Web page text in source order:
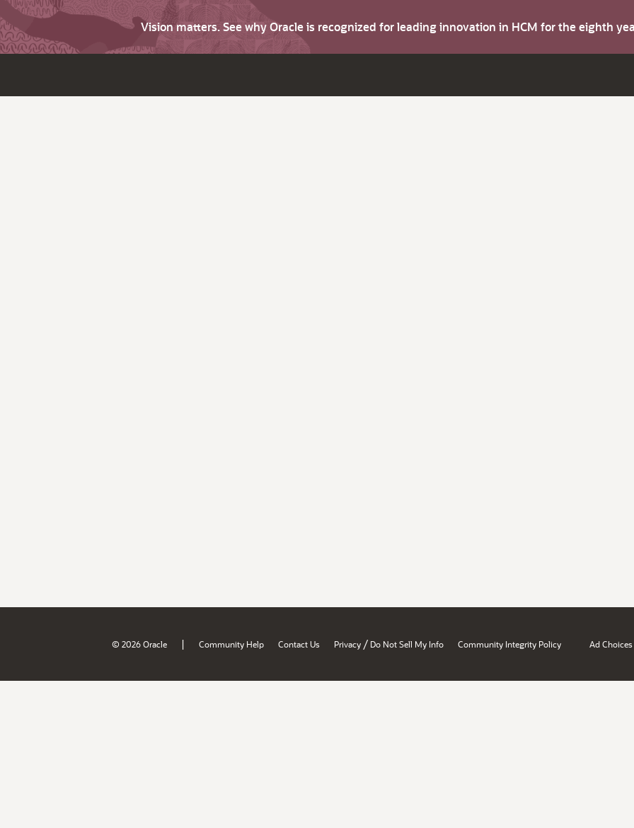
Vision matters. See why Oracle is recognized for leading innovation in HCM for the eighth
© 2026 Oracle | Community Help Contact Us Privacy / Do Not Sell My Info Community Integrity Policy Ad Choices